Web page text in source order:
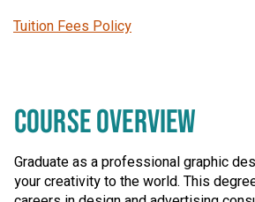
COURSE OVERVIEW
Graduate as a professional graphic
your creativity to the world. This
Tuition Fees Policy